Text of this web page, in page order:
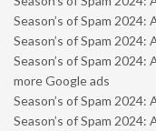
Season’s of Spam 2024:
Season’s of Spam 2024:
Season’s of Spam 2024:
more Google ads
Season’s of Spam 2024:
Season’s of Spam 2024: